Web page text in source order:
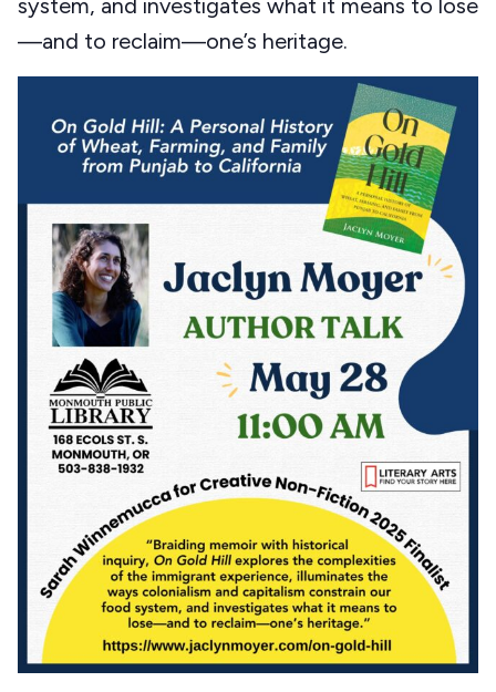
system, and investigates what it means to lose
—and to reclaim—one’s heritage.